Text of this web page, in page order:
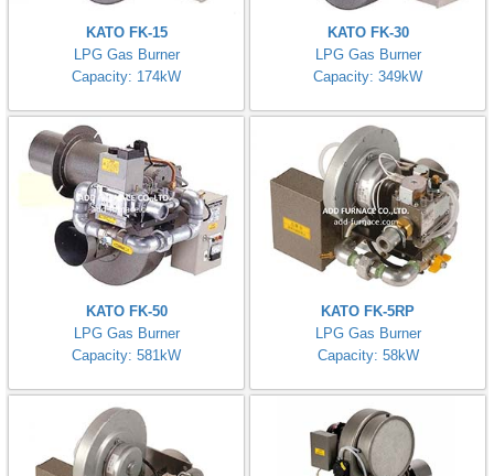
KATO FK-15
LPG Gas Burner
Capacity: 174kW
KATO FK-30
LPG Gas Burner
Capacity: 349kW
KATO FK-50
LPG Gas Burner
Capacity: 581kW
KATO FK-5RP
LPG Gas Burner
Capacity: 58kW